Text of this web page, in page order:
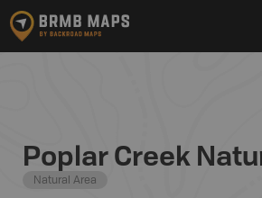
Poplar Creek
Natural Area